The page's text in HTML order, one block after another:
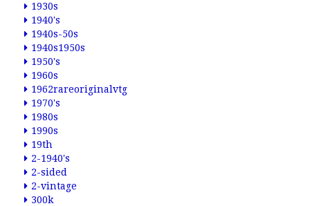
1930s
1940's
1940s-50s
1940s1950s
1950's
1960s
1962rareoriginalvtg
1970's
1980s
1990s
19th
2-1940's
2-sided
2-vintage
300k